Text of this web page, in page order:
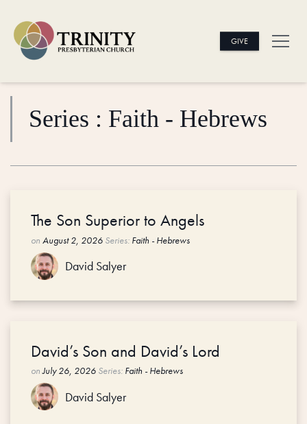
GIVE
Series : Faith - Hebrews
The Son Superior to Angels
on August 2, 2026 Series: Faith - Hebrews
David Salyer
David’s Son and David’s Lord
onJuly 26, 2026 Series: Faith - Hebrews
David Salyer